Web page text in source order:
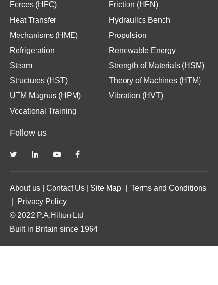
Forces (HFC)
Friction (HFN)
Heat Transfer
Hydraulics Bench
Mechanisms (HME)
Propulsion
Refrigeration
Renewable Energy
Steam
Strength of Materials (HSM)
Structures (HST)
Theory of Machines (HTM)
UTM Magnus (HPM)
Vibration (HVT)
Vocational Training
Follow us
About us Contact Us Site Map
Terms and Conditions
Privacy Policy
© 2022 P.A.Hilton Ltd
Built in Britain since 1964